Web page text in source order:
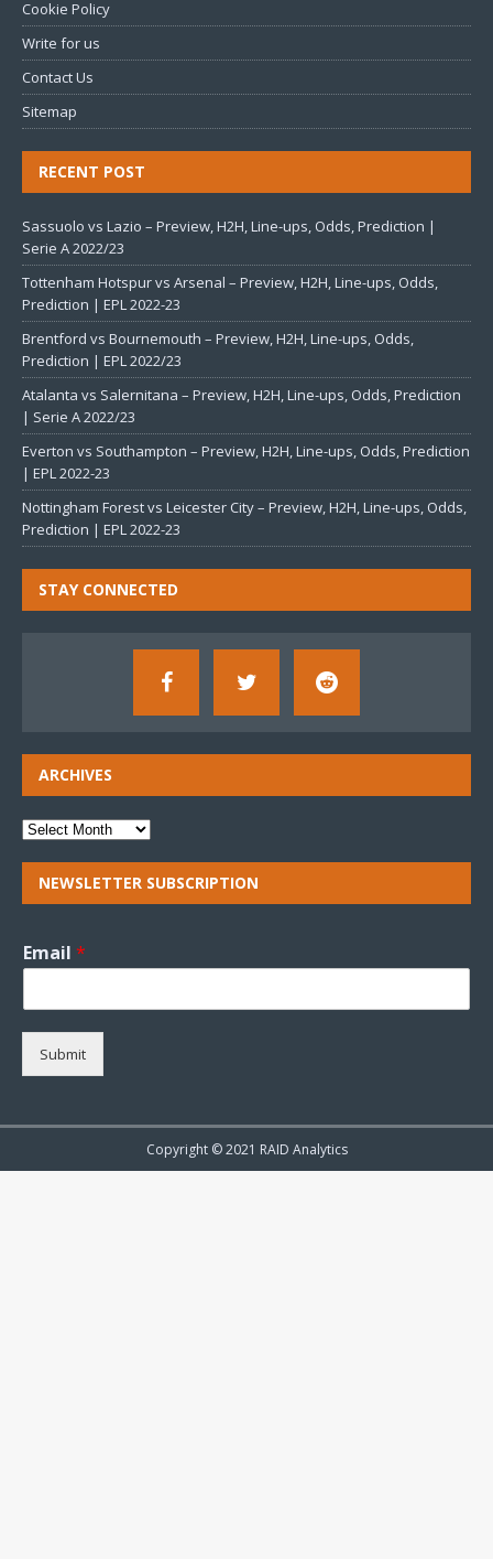
Cookie Policy
Write for us
Contact Us
Sitemap
RECENT POST
Sassuolo vs Lazio – Preview, H2H, Line-ups, Odds, Prediction |
Serie A 2022/23
Tottenham Hotspur vs Arsenal – Preview, H2H, Line-ups, Odds,
Prediction | EPL 2022-23
Brentford vs Bournemouth – Preview, H2H, Line-ups, Odds,
Prediction | EPL 2022/23
Atalanta vs Salernitana – Preview, H2H, Line-ups, Odds, Prediction
| Serie A 2022/23
Everton vs Southampton – Preview, H2H, Line-ups, Odds, Prediction
| EPL 2022-23
Nottingham Forest vs Leicester City – Preview, H2H, Line-ups, Odds,
Prediction | EPL 2022-23
STAY CONNECTED
ARCHIVES
NEWSLETTER SUBSCRIPTION
Email *
Submit
Copyright © 2021 RAID Analytics